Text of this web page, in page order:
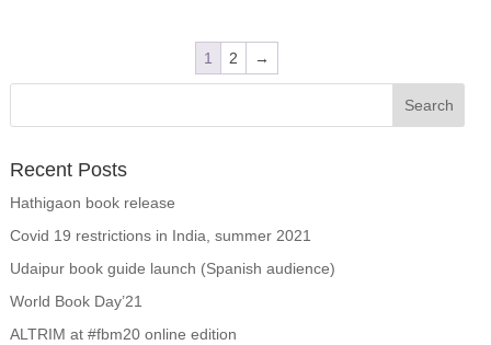
1 2 →
Recent Posts
Hathigaon book release
Covid 19 restrictions in India, summer 2021
Udaipur book guide launch (Spanish audience)
World Book Day’21
ALTRIM at #fbm20 online edition